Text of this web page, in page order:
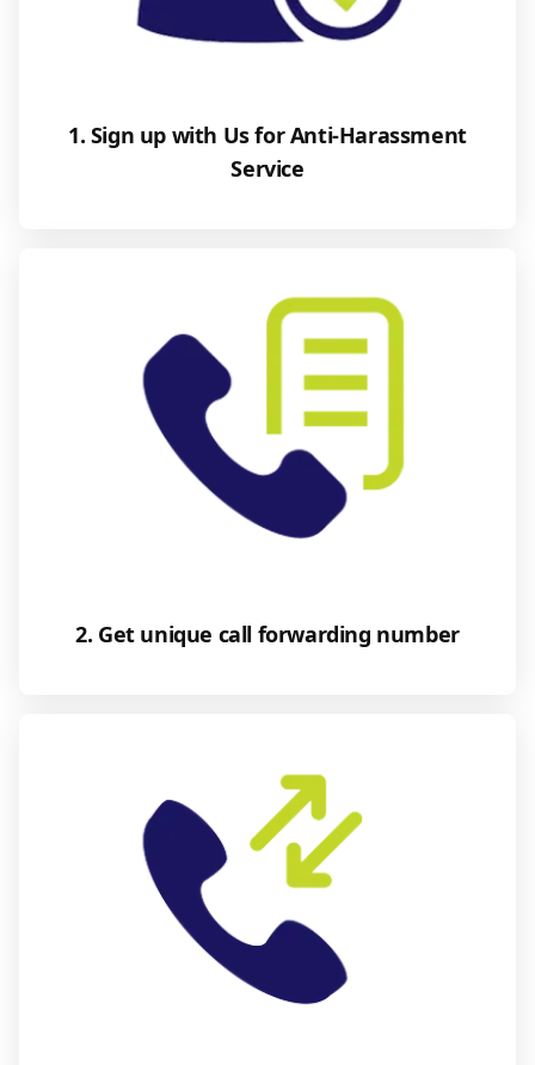
1. Sign up with Us for Anti-Harassment
Service
2. Get unique call forwarding number